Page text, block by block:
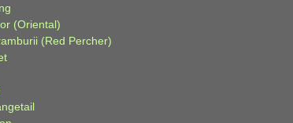
(Oriental)
(Red Percher)